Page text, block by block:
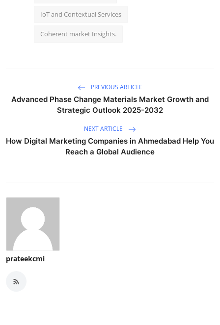
IoT and Contextual Services
Coherent market Insights.
PREVIOUS ARTICLE
Advanced Phase Change Materials Market Growth and
Strategic Outlook 2025-2032
NEXT ARTICLE
How Digital Marketing Companies in Ahmedabad Help You
Reach a Global Audience
prateekcmi